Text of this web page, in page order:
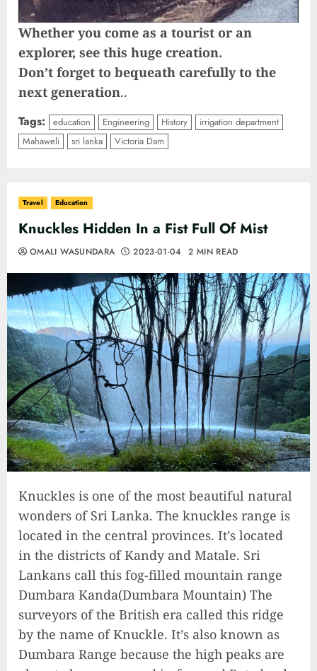
Whether you come as a tourist or an
explorer, see this huge creation.
Don’t forget to bequeath carefully to the
next generation..
Tags: education Engineering History
irrigation department
Mahaweli
sri lanka Victoria Dam
Travel Education
Knuckles Hidden In a Fist Full Of Mist
OMALI WASUNDARA 2023-01-04 2 MIN READ
Knuckles is one of the most beautiful natural
wonders of Sri Lanka. The knuckles range is
located in the central provinces. It’s located
in the districts of Kandy and Matale. Sri
Lankans call this fog-filled mountain range
Dumbara Kanda(Dumbara Mountain) The
surveyors of the British era called this ridge
by the name of Knuckle. It’s also known as
Dumbara Range because the high peaks are